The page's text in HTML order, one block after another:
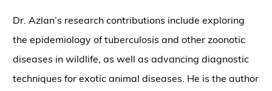
Dr. Azlan’s research contributions include exploring
the epidemiology of tuberculosis and other zoonotic
diseases in wildlife, as well as advancing diagnostic
techniques for exotic animal diseases. He is the author